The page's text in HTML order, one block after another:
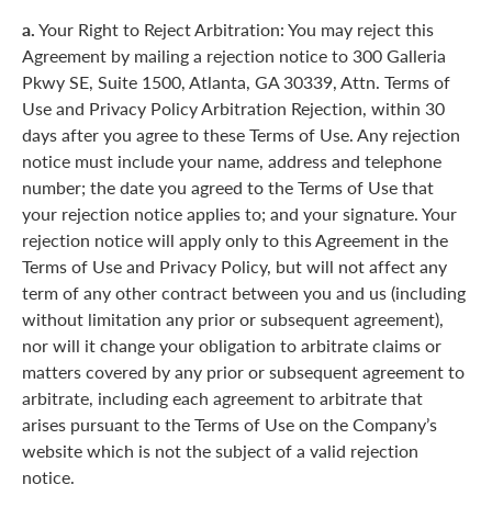
a.Your Right to Reject Arbitration: You may reject this
Agreement by mailing a rejection notice to 300 Galleria
Pkwy SE, Suite 1500, Atlanta, GA 30339, Attn. Terms of
Use and Privacy Policy Arbitration Rejection, within 30
days after you agree to these Terms of Use. Any rejection
notice must include your name, address and telephone
number; the date you agreed to the Terms of Use that
your rejection notice applies to; and your signature. Your
rejection notice will apply only to this Agreement in the
Terms of Use and Privacy Policy, but will not affect any
term of any other contract between you and us (including
without limitation any prior or subsequent agreement),
nor will it change your obligation to arbitrate claims or
matters covered by any prior or subsequent agreement to
arbitrate, including each agreement to arbitrate that
arises pursuant to the Terms of Use on the Company’s
website which is not the subject of a valid rejection
notice.